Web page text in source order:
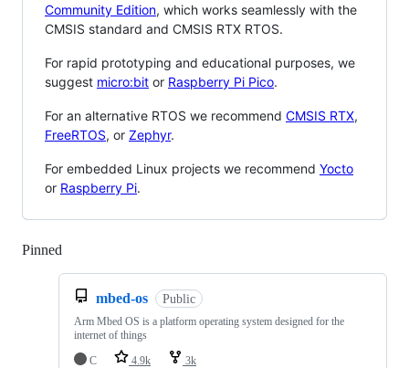
Community Edition, which works seamlessly with the
CMSIS standard and CMSIS RTX RTOS.
For rapid prototyping and educational purposes, we
suggest micro:bit or Raspberry Pi Pico.
For an alternative RTOS we recommend CMSIS RTX,
FreeRTOS, or Zephyr.
For embedded Linux projects we recommend Yocto
or Raspberry Pi.
Pinned
mbed-os Public
Arm Mbed OS is a platform operating system designed for the
internet of things
C
4.9k 3k